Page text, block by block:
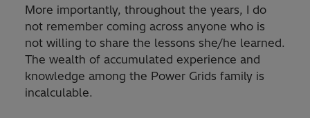
More importantly, throughout the years, I do
not remember coming across anyone who is
not willing to share the lessons she/he learned.
The wealth of accumulated experience and
knowledge among the Power Grids family is
incalculable.